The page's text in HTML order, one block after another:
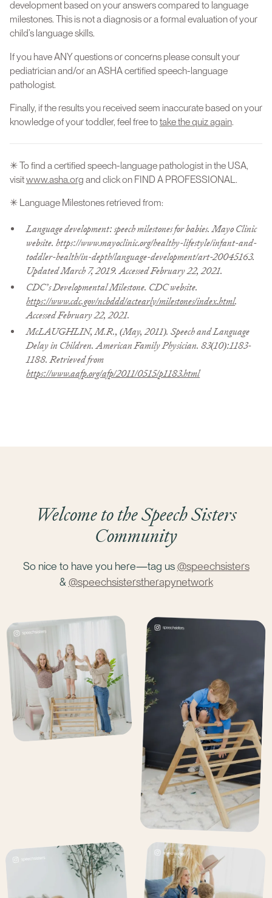
development based on your answers compared to language
milestones. This is not a diagnosis or a formal evaluation of your
child’s language skills.
If you have ANY questions or concerns please consult your
pediatrician and/or an ASHA certified speech-language
pathologist.
Finally, if the results you received seem inaccurate based on your
knowledge of your toddler, feel free to take the quiz again.
✳ To find a certified speech-language pathologist in the USA,
visitwww.asha.org and click on FIND A PROFESSIONAL.
✳ Language Milestones retrieved from:
Language development: speech milestones for babies. Mayo Clinic
website. https://www.mayoclinic.org/healthy-lifestyle/infant-and-
toddler-health/in-depth/language-development/art-20045163.
Updated March 7, 2019. Accessed February 22, 2021.
CDC’s Developmental Milestone. CDC website.
https://www.cdc.gov/ncbddd/actearly/milestones/index.html.
Accessed February 22, 2021.
McLAUGHLIN, M.R., (May, 2011). Speech and Language
Delay in Children. American Family Physician. 83(10):1183-
1188. Retrieved from
https://www.aafp.org/afp/2011/0515/p1183.html
Welcome to the Speech Sisters
Community
So nice to have you here—tag us@speechsisters
& @speechsisterstherapynetwork